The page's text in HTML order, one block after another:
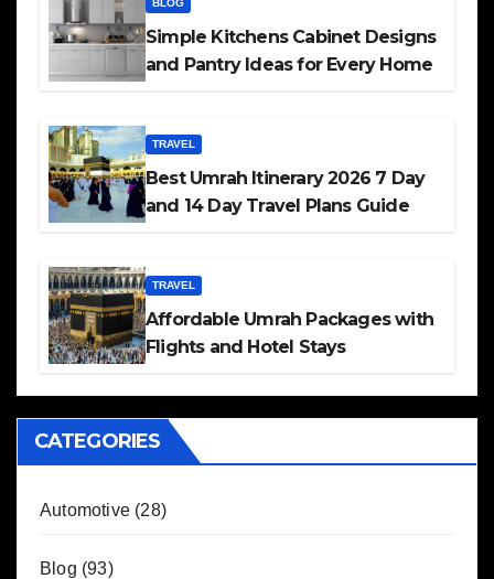
BLOG
Simple Kitchens Cabinet Designs
and Pantry Ideas for Every Home
TRAVEL
Best Umrah Itinerary 2026 7 Day
and 14 Day Travel Plans Guide
TRAVEL
Affordable Umrah Packages with
Flights and Hotel Stays
CATEGORIES
Automotive (28)
Blog (93)